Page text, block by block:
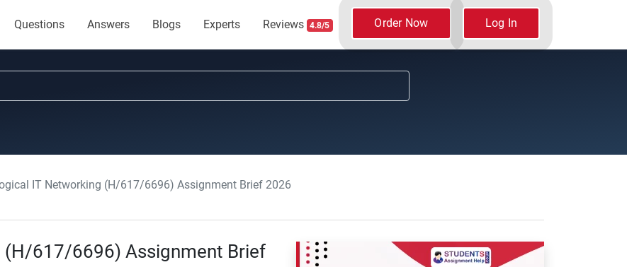
Questions Answers Blogs Experts Reviews 4.8/5 Order Now Log In
IT Networking (H/617/6696) Assignment Brief 2026
(H/617/6696) Assignment Brief